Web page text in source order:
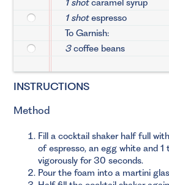
1 shotcaramel syrup
1 shotespresso
To Garnish:
3coffee beans
INSTRUCTIONS
Method
Fill a cocktail shaker half full
of espresso, an egg white and 1
vigorously for 30 seconds.
Pour the foam into a martini